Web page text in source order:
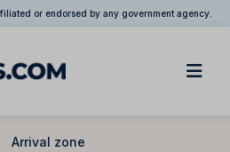
or endorsed by any government agency.
Arrival zone